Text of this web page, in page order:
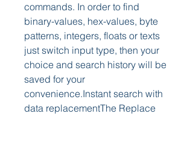
commands. In order to find
binary-values, hex-values, byte
patterns, integers, floats or texts
just switch input type, then your
choice and search history will be
saved for your
convenience.Instant search with
data replacementThe Replace